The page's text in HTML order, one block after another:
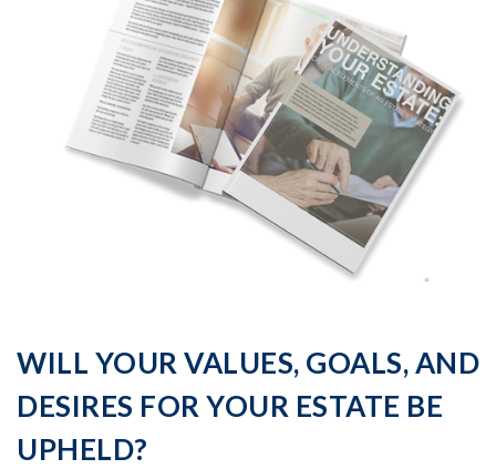
WILL YOUR VALUES, GOALS, AND
DESIRES FOR YOUR ESTATE BE
UPHELD?